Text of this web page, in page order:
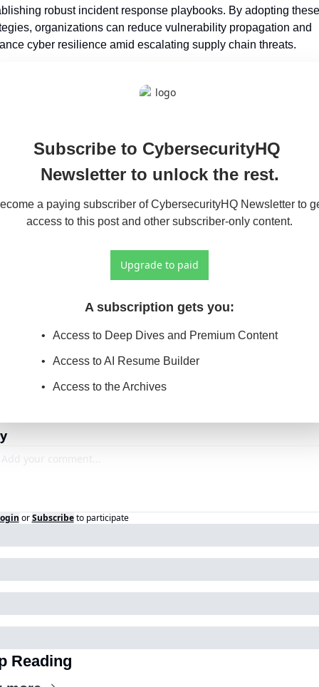
robust incident response playbooks. By adopting these
organizations can reduce vulnerability propagation and
cyber resilience amid escalating supply chain threats.
Subscribe to CybersecurityHQ
Newsletter to unlock the rest.
a paying subscriber of CybersecurityHQ Newsletter to
access to this post and other subscriber-only content.
Upgrade to paid
A subscription gets you:
Access to Deep Dives and Premium Content
Access to AI Resume Builder
Access to the Archives
or Subscribe to participate
Reading